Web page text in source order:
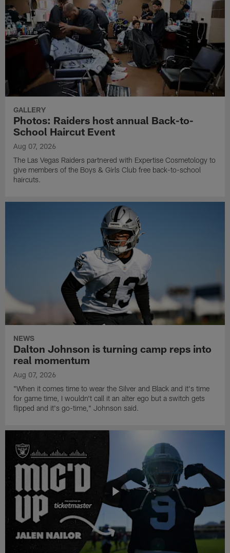
GALLERY
Photos: Raiders host annual Back-to-
School Haircut Event
Aug 07, 2026
The Las Vegas Raiders partnered with Expertise Cosmetology to
give members of the Boys & Girls Club free back-to-school
haircuts.
NEWS
Dalton Johnson is turning camp reps into
real momentum
Aug 07, 2026
"When it comes time to wear the Silver and Black and it's time
for game time, I wouldn't call it an alter ego but a switch gets
flipped and it's go-time," Johnson said.